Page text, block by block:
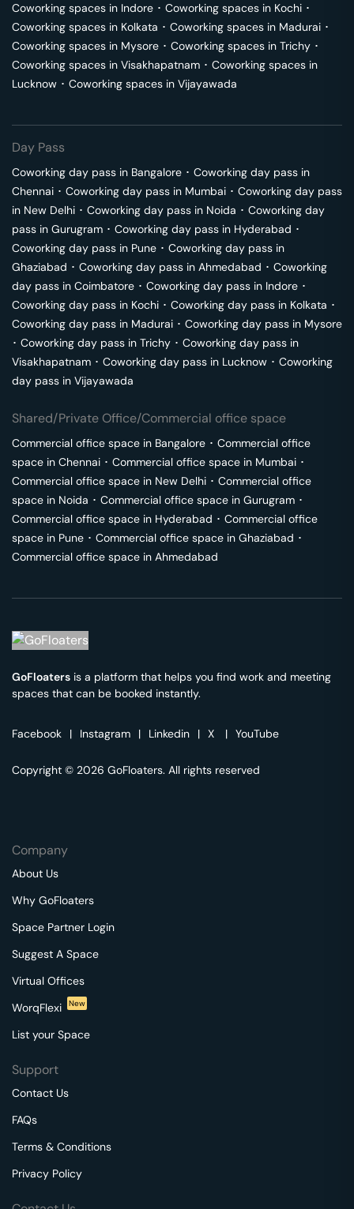
Coworking spaces in Indore ･ Coworking spaces in Kochi ･
Coworking spaces in Kolkata ･ Coworking spaces in Madurai ･
Coworking spaces in Mysore ･ Coworking spaces in Trichy ･
Coworking spaces in Visakhapatnam ･ Coworking spaces in
Lucknow ･ Coworking spaces in Vijayawada
Day Pass
Coworking day pass in Bangalore ･ Coworking day pass in
Chennai ･ Coworking day pass in Mumbai ･ Coworking day pass
in New Delhi ･ Coworking day pass in Noida ･ Coworking day
pass in Gurugram ･ Coworking day pass in Hyderabad ･
Coworking day pass in Pune ･ Coworking day pass in
Ghaziabad ･ Coworking day pass in Ahmedabad ･ Coworking
day pass in Coimbatore ･ Coworking day pass in Indore ･
Coworking day pass in Kochi ･ Coworking day pass in Kolkata ･
Coworking day pass in Madurai ･ Coworking day pass in Mysore
･ Coworking day pass in Trichy ･ Coworking day pass in
Visakhapatnam ･ Coworking day pass in Lucknow ･ Coworking
day pass in Vijayawada
Shared/Private Office/Commercial office space
Commercial office space in Bangalore ･ Commercial office
space in Chennai ･ Commercial office space in Mumbai ･
Commercial office space in New Delhi ･ Commercial office
space in Noida ･ Commercial office space in Gurugram ･
Commercial office space in Hyderabad ･ Commercial office
space in Pune ･ Commercial office space in Ghaziabad ･
Commercial office space in Ahmedabad
GoFloaters is a platform that helps you find work and meeting
spaces that can be booked instantly.
Facebook | Instagram | Linkedin | X | YouTube
Copyright © 2026 GoFloaters. All rights reserved
Company
About Us
Why GoFloaters
Space Partner Login
Suggest A Space
Virtual Offices
WorqFlexi
New
List your Space
Support
Contact Us
FAQs
Terms & Conditions
Privacy Policy